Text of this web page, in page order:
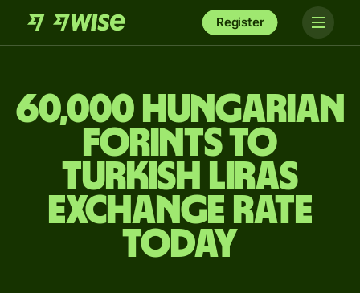
Register
60,000 Hungarian
forints to
Turkish liras
exchange rate
today